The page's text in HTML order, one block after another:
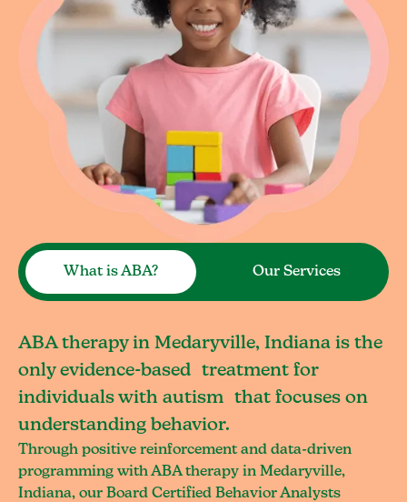
What is ABA? Our Services
ABA therapy in Medaryville, Indiana is the
only evidence-based treatment for
individuals with autism that focuses on
understanding behavior.
Through positive reinforcement and data-driven
programming with ABA therapy in Medaryville,
Indiana, our Board Certified Behavior Analysts